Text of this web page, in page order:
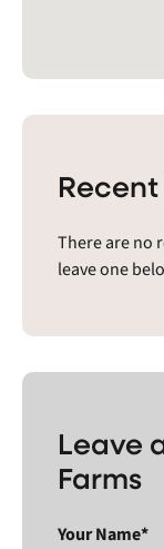
There are no
leave one
Leave
Farms
Your Name*